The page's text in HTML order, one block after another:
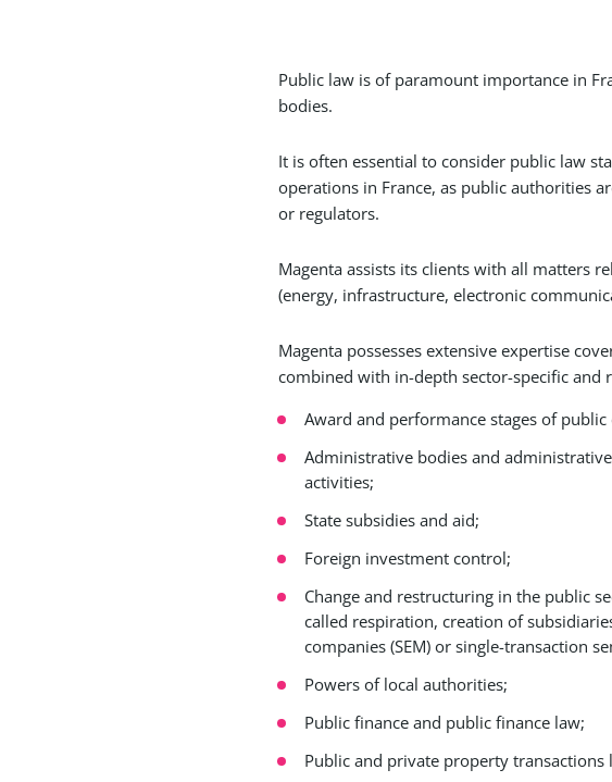
Public law is of paramount importance in
bodies.
It is often essential to consider public law
operations in France, as public authorities
or regulators.
Magenta assists its clients with all matters
(energy, infrastructure, electronic
Magenta possesses extensive expertise
combined with in-depth sector-specific and
Award and performance stages of
Administrative bodies and
activities;
State subsidies and aid;
Foreign investment control;
Change and restructuring in the public
called respiration, creation of
companies (SEM) or single-transaction
Powers of local authorities;
Public finance and public finance law;
Public and private property